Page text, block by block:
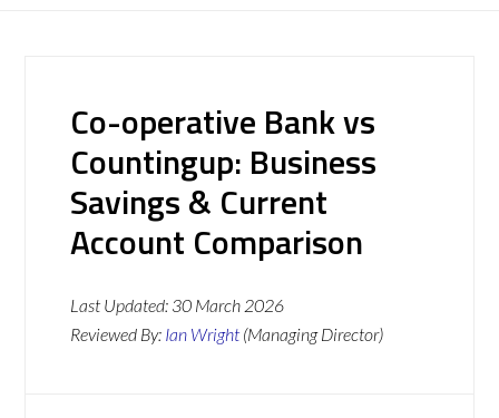
Co-operative Bank vs
Countingup: Business
Savings & Current
Account Comparison
Last Updated: 30 March 2026
Reviewed By: Ian Wright (Managing Director)